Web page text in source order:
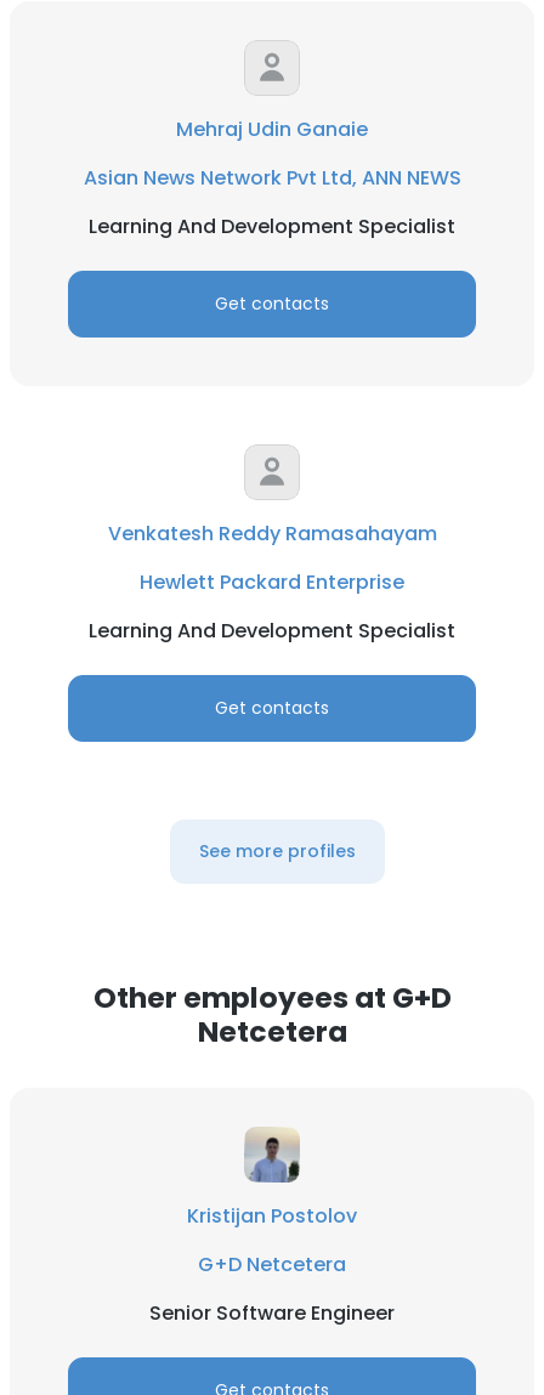
Mehraj Udin Ganaie
Asian News Network Pvt Ltd, ANN NEWS
Learning And Development Specialist
Get contacts
Venkatesh Reddy Ramasahayam
Hewlett Packard Enterprise
Learning And Development Specialist
Get contacts
See more profiles
Other employees at G+D
Netcetera
Kristijan Postolov
G+D Netcetera
Senior Software Engineer
Get contacts